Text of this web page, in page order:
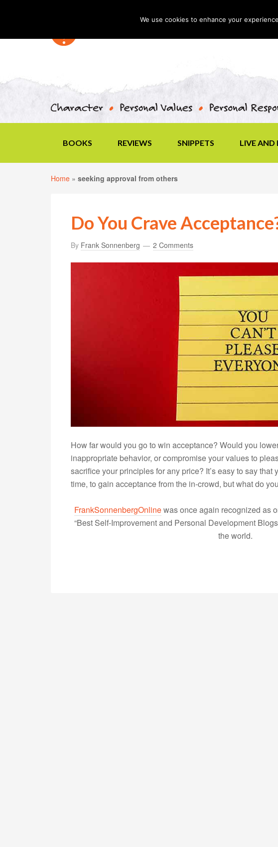
BOOKS REVIEWS SNIPPETS LIVE AND
Home » seeking approval from others
Do You Crave
By Frank Sonnenberg 2 Comments
How far would you go to win acceptance? Would you
inappropriate behavior, or compromise your values to
sacrifice your principles for any price? It’s easy to say that
time, to gain acceptance from the in-crowd, but what do
FrankSonnenbergOnlinewas once again recognized as
“Best Self-Improvement and Personal Development
the world.
We use cookies to enhance your